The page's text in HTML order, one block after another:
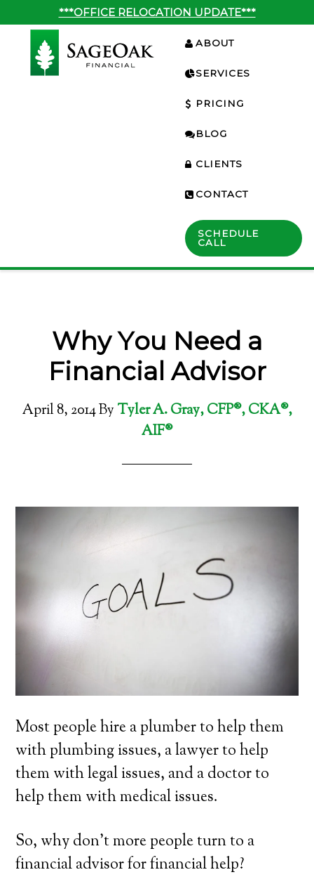
***OFFICE RELOCATION UPDATE***
ABOUT
SERVICES
PRICING
BLOG
CLIENTS
CONTACT
SCHEDULE
CALL
Why You Need a
Financial Advisor
April 8, 2014By Tyler A. Gray, CFP®, CKA®,
AIF®
Most people hire a plumber to help them
with plumbing issues, a lawyer to help
them with legal issues, and a doctor to
help them with medical issues.
So, why don’t more people turn to a
financial advisor for financial help?